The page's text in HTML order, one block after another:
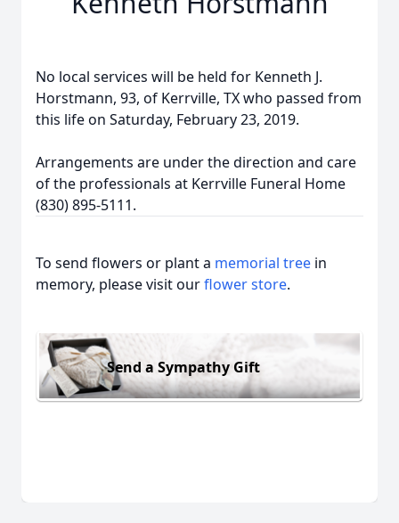
No local services will be held for Kenneth J.
Horstmann, 93, of Kerrville, TX who passed from
this life on Saturday, February 23, 2019.
Arrangements are under the direction and care
of the professionals at Kerrville Funeral Home
(830) 895-5111.
To send flowers or plant a memorial tree in
memory, please visit ourflower store.
Send a Sympathy Gift